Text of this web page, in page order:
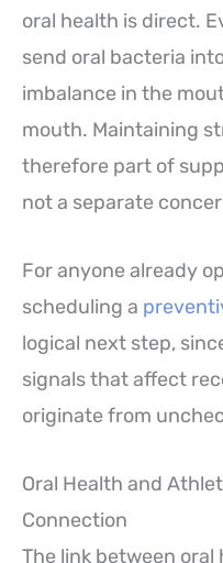
oral health is direct.
send oral bacteria
imbalance in the
mouth. Maintaining
therefore part of
not a separate
For anyone already
scheduling a
logical next step,
signals that affect
originate from
Oral Health and
Connection
The link between